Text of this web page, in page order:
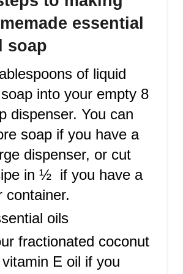
essential
soap
of liquid
into your empty 8
dispenser. You can
soap if you have a
dispenser, or cut
in ½ if you have a
container.
oils
fractionated coconut
E oil if you